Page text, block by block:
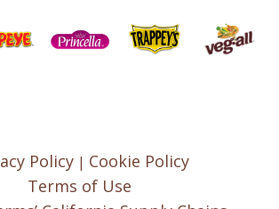
Policy| Cookie Policy
Terms of Use